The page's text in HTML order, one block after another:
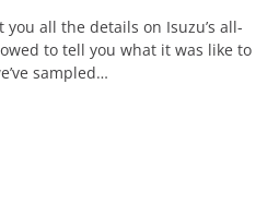
all the details on Isuzu’s all-
to tell you what it was like to
sampled…